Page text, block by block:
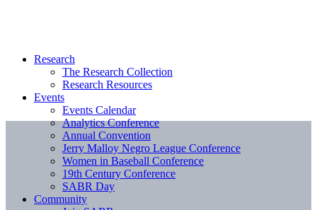
Research
The Research Collection
Research Resources
Events
Events Calendar
Analytics Conference
Annual Convention
Jerry Malloy Negro League Conference
Women in Baseball Conference
19th Century Conference
SABR Day
Community